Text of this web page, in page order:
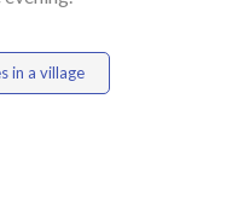
in a village